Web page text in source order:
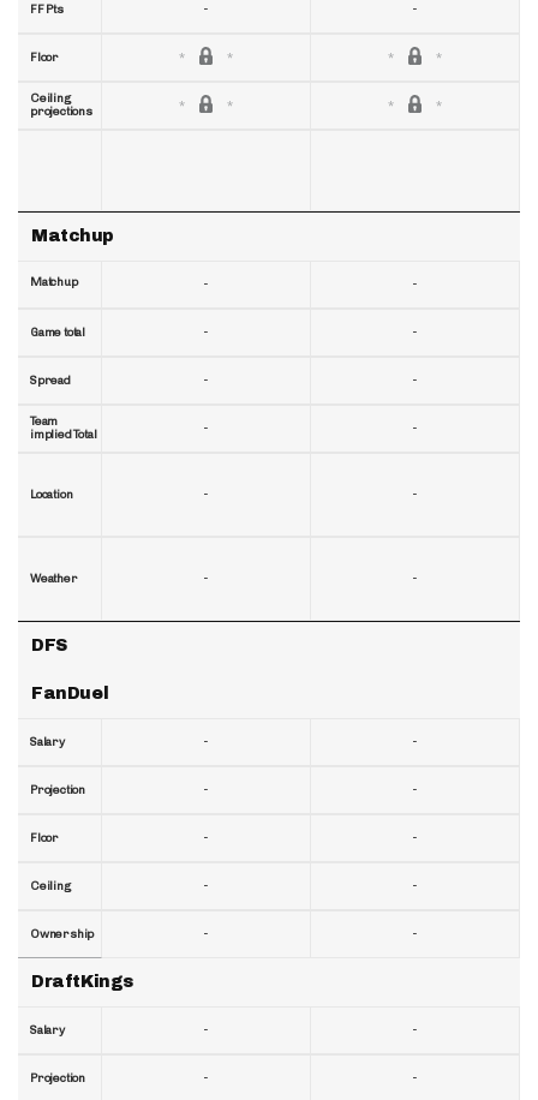
FF Pts
Floor
Ceiling
projections
Matchup
Matchup
Game total
Spread
Team
implied Total
Location
Weather
DFS
FanDuel
Salary
Projection
Floor
Ceiling
Ownership
DraftKings
Salary
Projection
-
-
-
-
-
-
-
-
-
-
-
-
-
-
-
-
-
-
-
-
-
-
-
-
-
-
-
-